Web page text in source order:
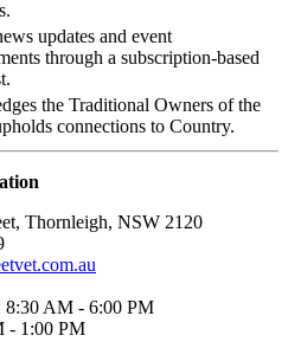
updates and event
through a subscription-based
the Traditional Owners of the
connections to Country.
Thornleigh, NSW 2120
8:30 AM - 6:00 PM
- 1:00 PM